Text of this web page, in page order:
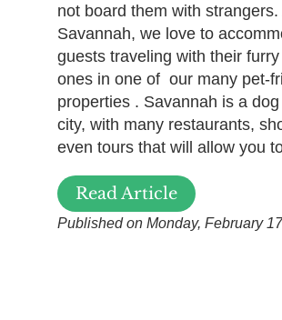
not board them with
Savannah, we love to
guests traveling with their
ones in one of our many pet-
properties . Savannah is a
city, with many restaurants,
even tours that will allow you
Read Article
Published on Monday, February